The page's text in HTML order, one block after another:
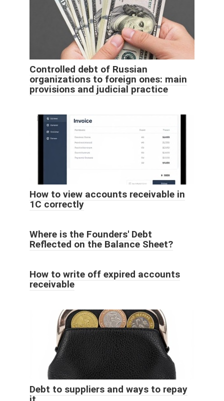
Controlled debt of Russian
organizations to foreign ones: main
provisions and judicial practice
How to view accounts receivable in
1C correctly
Where is the Founders' Debt
Reflected on the Balance Sheet?
How to write off expired accounts
receivable
Debt to suppliers and ways to repay